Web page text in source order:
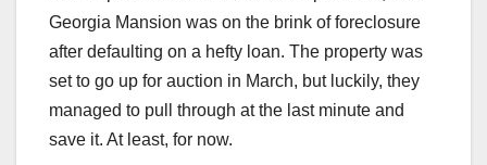
Georgia Mansion was on the brink of foreclosure
after defaulting on a hefty loan. The property was
set to go up for auction in March, but luckily, they
managed to pull through at the last minute and
save it. At least, for now.